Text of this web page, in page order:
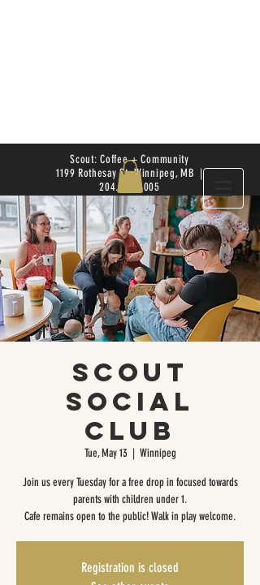
Scout: Coffee + Community
1199 Rothesay St. Winnipeg, MB |
204.504.4005
Scout
Social
Club
Tue, May 13
  |
Winnipeg
Join us every Tuesday for a free drop in focused towards
parents with children under 1.
Cafe remains open to the public! Walk in play welcome.
Registration is closed